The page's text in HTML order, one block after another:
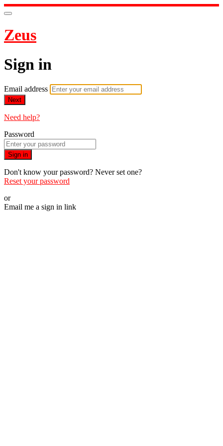
Zeus
Sign in
Email address
Next
Need help?
Password
Sign in
Don't know your password? Never set one?
Reset your password
or
Email me a sign in link